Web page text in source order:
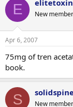
E elitetoxin
New member
Apr 6, 2007
75mg of tren
book.
S New member